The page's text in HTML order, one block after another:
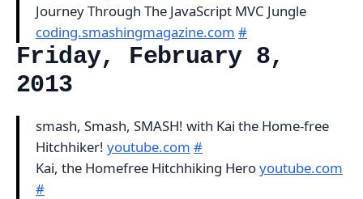
Journey Through The JavaScript MVC Jungle
coding.smashingmagazine.com #
Friday, February 8,
2013
smash, Smash, SMASH! with Kai the Home-free
Hitchhiker! youtube.com #
Kai, the Homefree Hitchhiking Heroyoutube.com
#